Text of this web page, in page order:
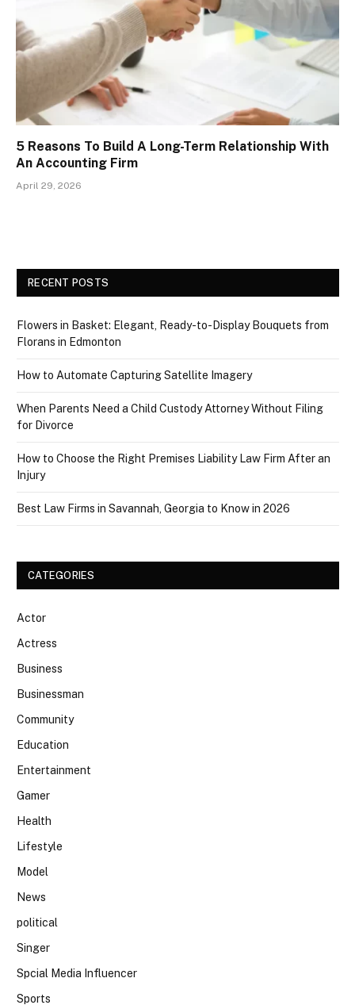
5 Reasons To Build A Long-Term Relationship With
An Accounting Firm
April 29, 2026
RECENT POSTS
Flowers in Basket: Elegant, Ready-to-Display Bouquets from
Florans in Edmonton
How to Automate Capturing Satellite Imagery
When Parents Need a Child Custody Attorney Without Filing
for Divorce
How to Choose the Right Premises Liability Law Firm After an
Injury
Best Law Firms in Savannah, Georgia to Know in 2026
CATEGORIES
Actor
Actress
Business
Businessman
Community
Education
Entertainment
Gamer
Health
Lifestyle
Model
News
political
Singer
Spcial Media Influencer
Sports